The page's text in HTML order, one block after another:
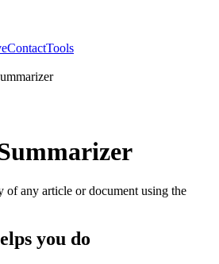
ContactTools
of any article or document using the
you do